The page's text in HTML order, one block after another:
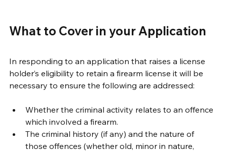
What to Cover in your Application
In responding to an application that raises a license
holder’s eligibility to retain a firearm license it will be
necessary to ensure the following are addressed:
Whether the criminal activity relates to an offence
which involved a firearm.
The criminal history (if any) and the nature of
those offences (whether old, minor in nature,